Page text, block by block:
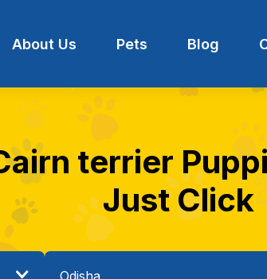
About Us Pets Blog
terrier
Just Click